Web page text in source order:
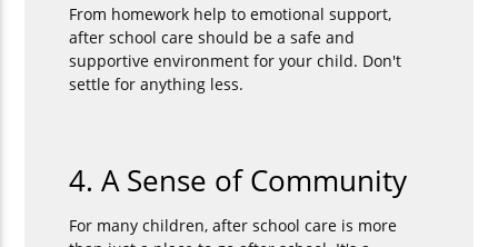
From homework help to emotional support,
after school care should be a safe and
supportive environment for your child. Don't
settle for anything less.
4. A Sense of Community
For many children, after school care is more